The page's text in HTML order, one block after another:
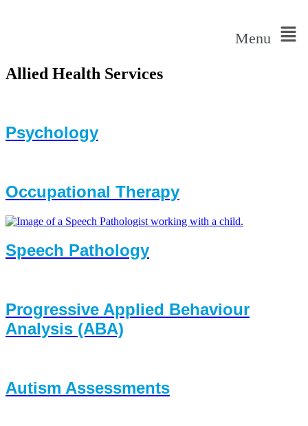
Menu
Allied Health Services
Psychology
Occupational Therapy
Speech Pathology
Progressive Applied Behaviour
Analysis (ABA)
Autism Assessments